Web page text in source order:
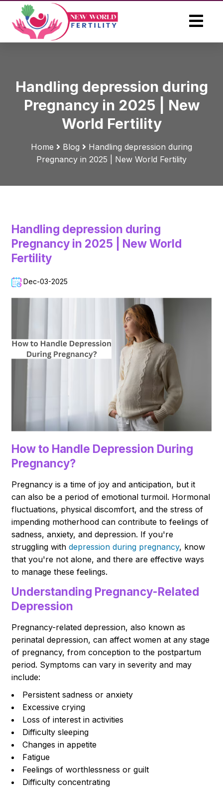
Handling depression during
Pregnancy in 2025 | New
World Fertility
Home Blog
Handling depression during
Pregnancy in 2025 | New World Fertility
Handling depression during
Pregnancy in 2025 | New World
Fertility
Dec-03-2025
How to Handle Depression During
Pregnancy?
Pregnancy is a time of joy and anticipation, but it
can also be a period of emotional turmoil. Hormonal
fluctuations, physical discomfort, and the stress of
impending motherhood can contribute to feelings of
sadness, anxiety, and depression. If you're
struggling withdepression during pregnancy, know
that you're not alone, and there are effective ways
to manage these feelings.
Understanding Pregnancy-Related
Depression
Pregnancy-related depression, also known as
perinatal depression, can affect women at any stage
of pregnancy, from conception to the postpartum
period. Symptoms can vary in severity and may
include:
Persistent sadness or anxiety
Excessive crying
Loss of interest in activities
Difficulty sleeping
Changes in appetite
Fatigue
Feelings of worthlessness or guilt
Difficulty concentrating